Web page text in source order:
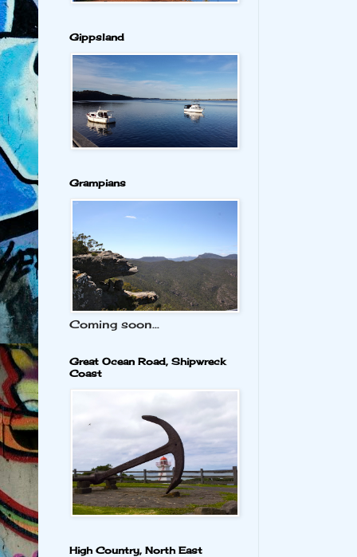
Gippsland
Grampians
Coming soon...
Great Ocean Road, Shipwreck
Coast
High Country, North East